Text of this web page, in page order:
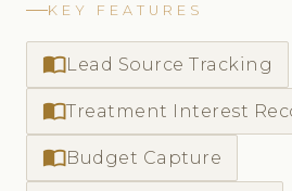
KEY FEATURES
import_contactsLead Source Tracking
import_contactsTreatment Interest
import_contactsBudget Capture